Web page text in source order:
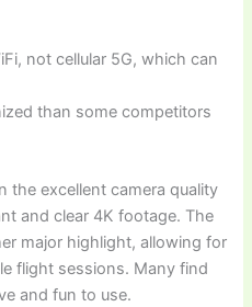
not cellular 5G, which can
than some competitors
the excellent camera quality
and clear 4K footage. The
major highlight, allowing for
flight sessions. Many find
and fun to use.